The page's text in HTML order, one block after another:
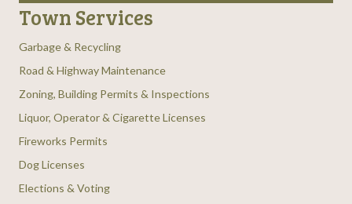
Town Services
Garbage & Recycling
Road & Highway Maintenance
Zoning, Building Permits & Inspections
Liquor, Operator & Cigarette Licenses
Fireworks Permits
Dog Licenses
Elections & Voting